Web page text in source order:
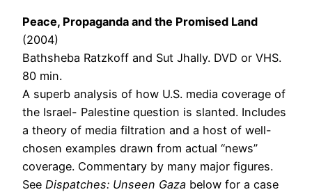
Peace, Propaganda and the Promised Land
(2004)
Bathsheba Ratzkoff and Sut Jhally. DVD or VHS.
80 min.
A superb analysis of how U.S. media coverage of
the Israel- Palestine question is slanted. Includes
a theory of media filtration and a host of well-
chosen examples drawn from actual “news”
coverage. Commentary by many major figures.
See Dispatches: Unseen Gaza below for a case